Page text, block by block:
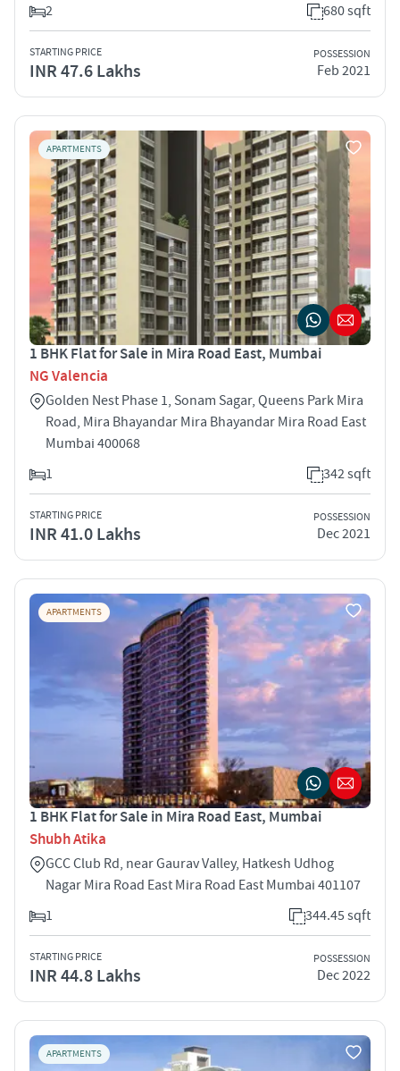
2
680 sqft
STARTING PRICE
INR 47.6 Lakhs
POSSESSION
Feb 2021
APARTMENTS
1 BHK Flat for Sale in Mira Road East, Mumbai
NG Valencia
Golden Nest Phase 1, Sonam Sagar, Queens Park Mira
Road, Mira Bhayandar Mira Bhayandar Mira Road East
Mumbai 400068
1
342 sqft
STARTING PRICE
INR 41.0 Lakhs
POSSESSION
Dec 2021
APARTMENTS
1 BHK Flat for Sale in Mira Road East, Mumbai
Shubh Atika
GCC Club Rd, near Gaurav Valley, Hatkesh Udhog
Nagar Mira Road East Mira Road East Mumbai 401107
1
344.45 sqft
STARTING PRICE
INR 44.8 Lakhs
POSSESSION
Dec 2022
APARTMENTS